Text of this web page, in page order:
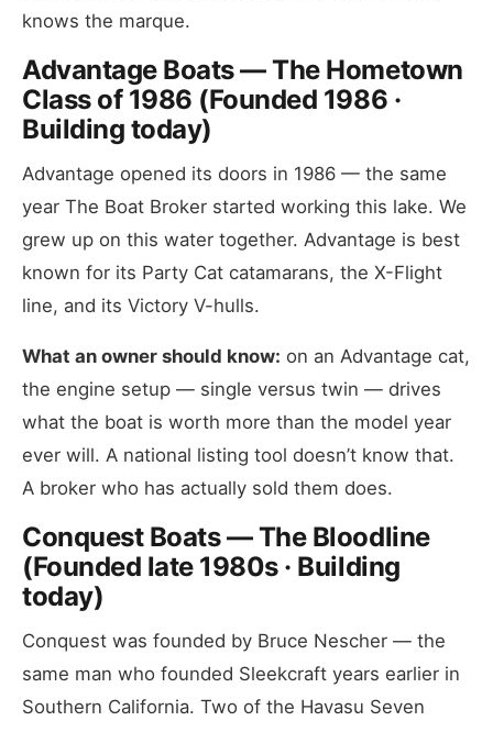
knows the marque.
Advantage Boats — The Hometown
Class of 1986 (Founded 1986 ·
Building today)
Advantage opened its doors in 1986 — the same
year The Boat Broker started working this lake. We
grew up on this water together. Advantage is best
known for its Party Cat catamarans, the X-Flight
line, and its Victory V-hulls.
What an owner should know: on an Advantage cat,
the engine setup — single versus twin — drives
what the boat is worth more than the model year
ever will. A national listing tool doesn’t know that.
A broker who has actually sold them does.
Conquest Boats — The Bloodline
(Founded late 1980s · Building
today)
Conquest was founded by Bruce Nescher — the
same man who founded Sleekcraft years earlier in
Southern California. Two of the Havasu Seven